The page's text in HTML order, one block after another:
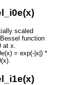
scaled
function
at x.
= exp(-|x|) *